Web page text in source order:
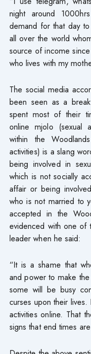
night around
demand for that day
all over the world
source of income
who lives with my
The social media
been seen as a
spent most of their
online mjolo (sexual
within the
activities) is a slang
being involved in
which is not socially
affair or being
who is not married to
accepted in the
evidenced with one of
leader when he said:
“It is a shame that
and power to make
some will be busy
curses upon their
activities online. That
signs that end times